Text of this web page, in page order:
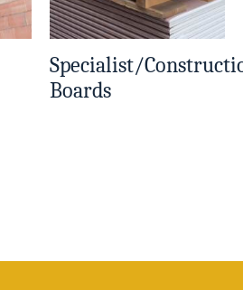
Specialist/
Boards